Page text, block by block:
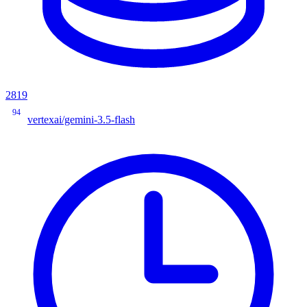
2819
94
vertexai/gemini-3.5-flash